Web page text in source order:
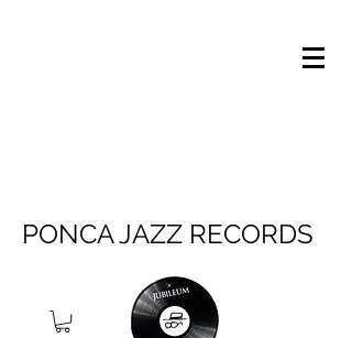
PONCA JAZZ RECORDS